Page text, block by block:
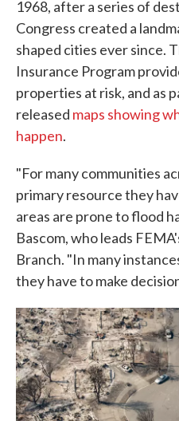
1968, after a series of
Congress created a
shaped cities ever since.
Insurance Program
properties at risk, and as
released maps showing
happen.
"For many communities
primary resource they
areas are prone to flood
Bascom, who leads
Branch. "In many
they have to make